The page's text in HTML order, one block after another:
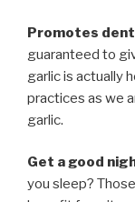
Promotes
guaranteed to
garlic is actually
practices as we
garlic.
Get a good
you sleep?